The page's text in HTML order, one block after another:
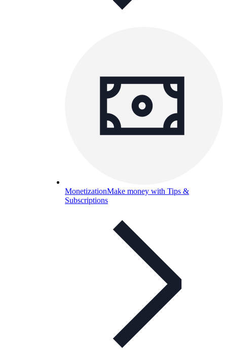
MonetizationMake money with Tips &
Subscriptions